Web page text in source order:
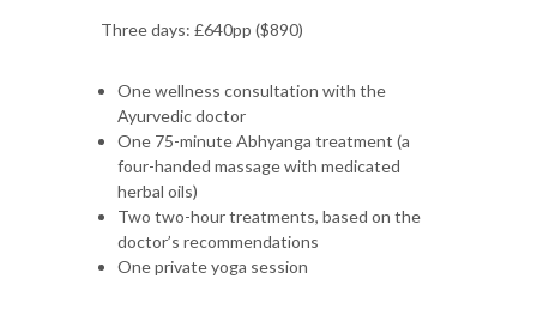
Three days: £640pp ($890)
One wellness consultation with the
Ayurvedic doctor
One 75-minute Abhyanga treatment (a
four-handed massage with medicated
herbal oils)
Two two-hour treatments, based on the
doctor’s recommendations
One private yoga session